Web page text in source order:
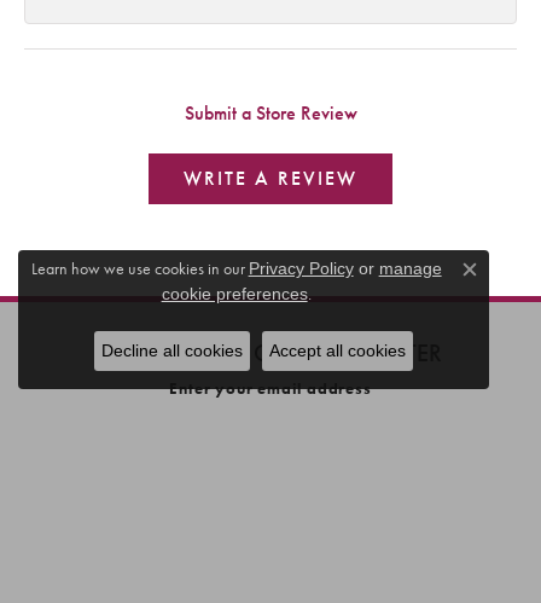
Submit a Store Review
WRITE A REVIEW
SUBSCRIBE TO OUR NEWSLETTER
Enter your email address
Learn how we use cookies in our Privacy Policyor manage
cookie preferences.
Close
Decline all cookies Accept all cookies